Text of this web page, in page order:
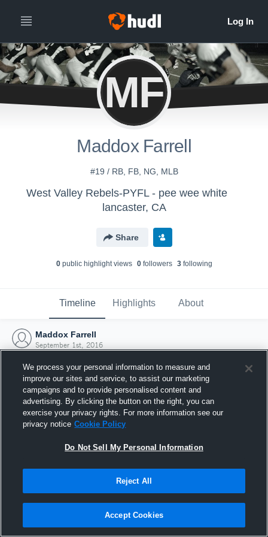
MF
Maddox Farrell
#19 / RB, FB, NG, MLB
West Valley Rebels-PYFL - pee wee white
lancaster, CA
Share
0public highlight views 0followers 3following
Timeline Highlights About
Maddox Farrell
September 1st, 2016
Joined Hudl
1 September 2016
We process your personal information to measure and
improve our sites and service, to assist our marketing
campaigns and to provide personalised content and
advertising. By clicking the button on the right, you can
exercise your privacy rights. For more information see our
privacy notice Cookie Policy
Do Not Sell My Personal Information
Reject All
Accept Cookies